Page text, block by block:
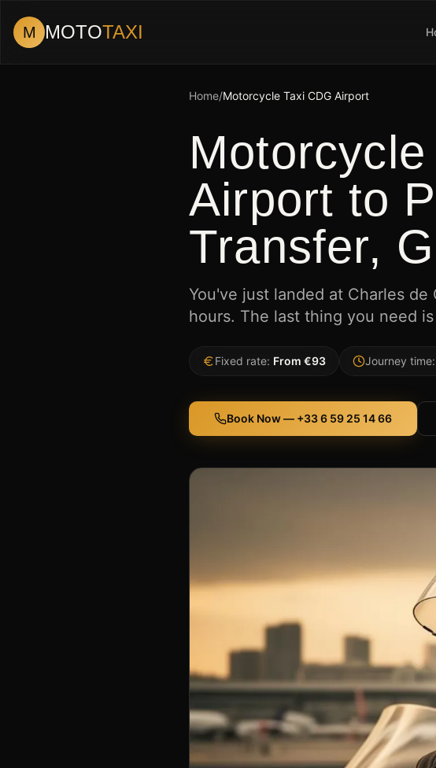
M MOTOTAXI
Home/Motorcycle Taxi CDG Airport
Airport to
Transfer,
You've just landed at Charles
hours. The last thing you need
Fixed rate: From €93 Journey time:
Book Now — +33 6 59 25 14 66